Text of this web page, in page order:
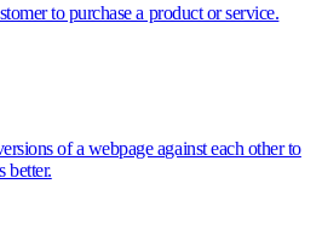
to purchase a product or service.
of a webpage against each other to
better.